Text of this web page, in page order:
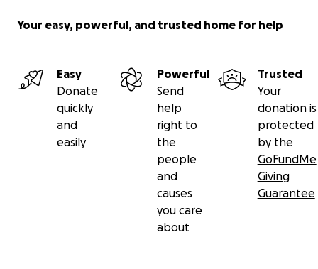
Your easy, powerful, and trusted home for help
Easy
Donate
quickly
and
easily
Powerful
Send
help
right to
the
people
and
causes
you care
about
Trusted
Your
donation is
protected
by the
GoFundMe
Giving
Guarantee